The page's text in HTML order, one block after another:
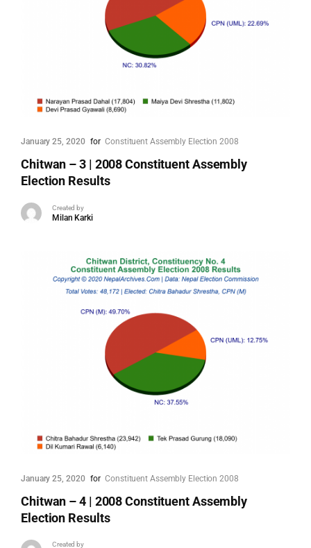
January 25, 2020 for Constituent Assembly Election 2008
Chitwan – 3 | 2008 Constituent Assembly
Election Results
Created by
Milan Karki
January 25, 2020 for Constituent Assembly Election 2008
Chitwan – 4 | 2008 Constituent Assembly
Election Results
Created by